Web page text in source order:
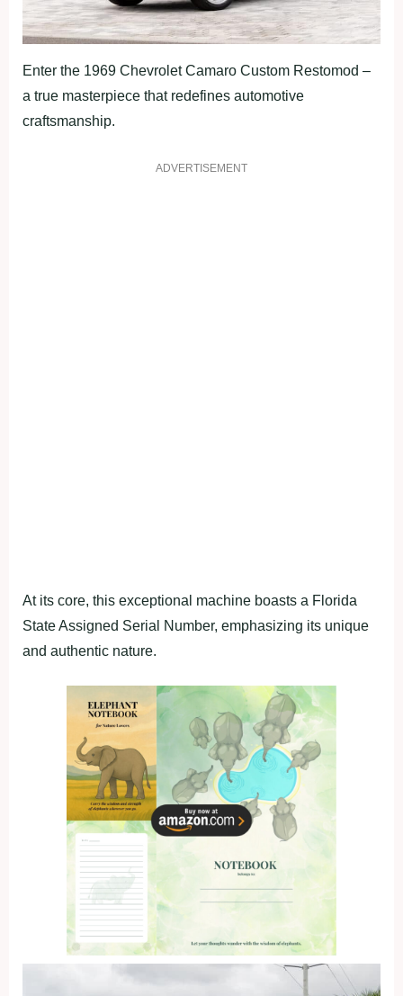
Enter the 1969 Chevrolet Camaro Custom Restomod –
a true masterpiece that redefines automotive
craftsmanship.
ADVERTISEMENT
At its core, this exceptional machine boasts a Florida
State Assigned Serial Number, emphasizing its unique
and authentic nature.